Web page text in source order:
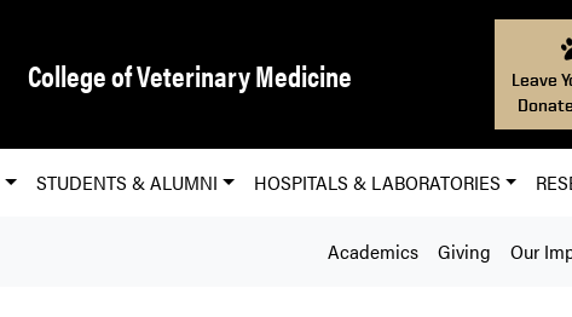
College of Veterinary Medicine
Leave
STUDENTS & ALUMNI HOSPITALS & LABORATORIES
Academics Giving Our